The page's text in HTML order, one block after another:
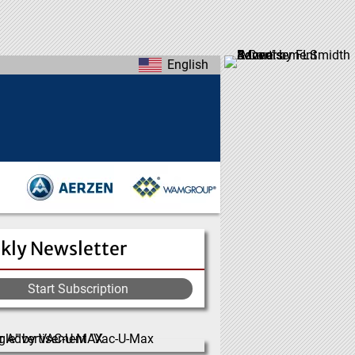
English
Newsletter
Start Subscription